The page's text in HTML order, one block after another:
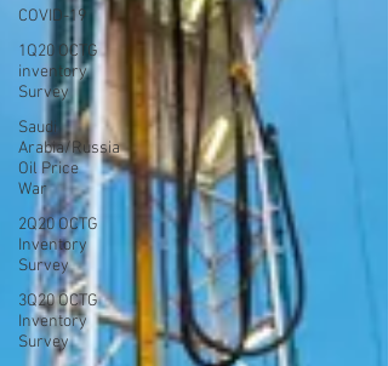
COVID-19
1Q20 OCTG
inventory
Survey
Saudi
Arabia/Russia
Oil Price
War
2Q20 OCTG
Inventory
Survey
3Q20 OCTG
Inventory
Survey